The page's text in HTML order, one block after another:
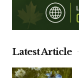
Latest Article